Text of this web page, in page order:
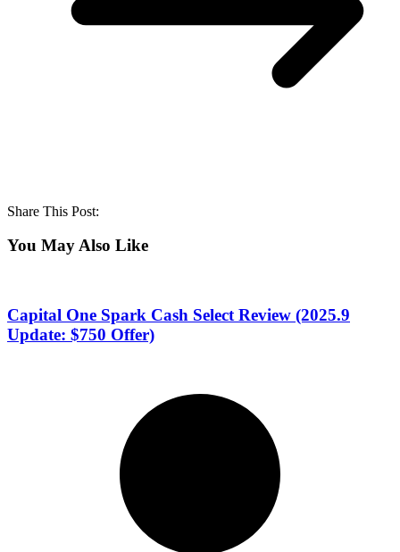
Share This Post:
You May Also Like
Capital One Spark Cash Select Review (2025.9
Update: $750 Offer)